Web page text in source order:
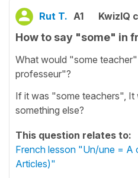
Rut T. A1 KwizIQ
How to say "some" in
What would "some
professeur"?
If it was "some teachers", It
something else?
This question relates to:
French lesson "Un/une = A
Articles)"